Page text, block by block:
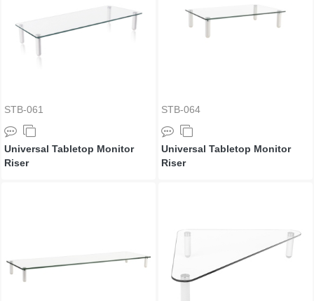
STB-061
Universal Tabletop Monitor
Riser
STB-064
Universal Tabletop Monitor
Riser